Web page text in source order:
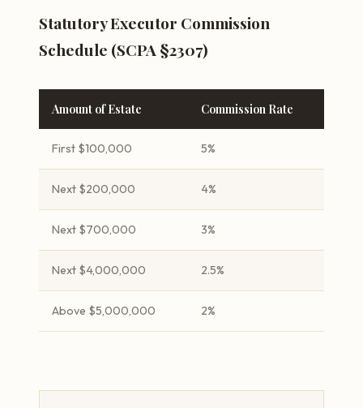
Statutory Executor Commission
Schedule (SCPA §2307)
Amount of Estate Commission Rate
First $100,000 5%
Next $200,000 4%
Next $700,000 3%
Next $4,000,000 2.5%
Above $5,000,000 2%